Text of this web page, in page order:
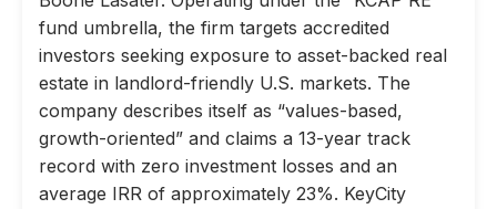
fund umbrella, the firm targets accredited
investors seeking exposure to asset-backed real
estate in landlord-friendly U.S. markets. The
company describes itself as “values-based,
growth-oriented” and claims a 13-year track
record with zero investment losses and an
average IRR of approximately 23%. KeyCity